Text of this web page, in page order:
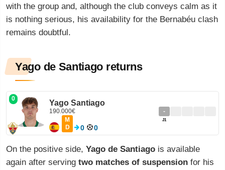
with the group and, although the club conveys calm as it
is nothing serious, his availability for the Bernabéu clash
remains doubtful.
Yago de Santiago returns
0 Yago Santiago
190.000€ -
J1
M
D
0 0
On the positive side, Yago de Santiago is available
again after serving two matches of suspension for his